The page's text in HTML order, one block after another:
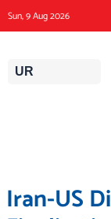
to
content
Sun, 9 Aug 2026
UR
Iran-US